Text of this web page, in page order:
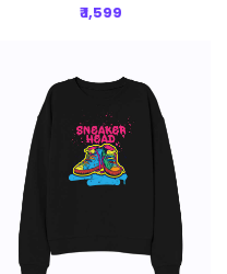
₹ 1,599